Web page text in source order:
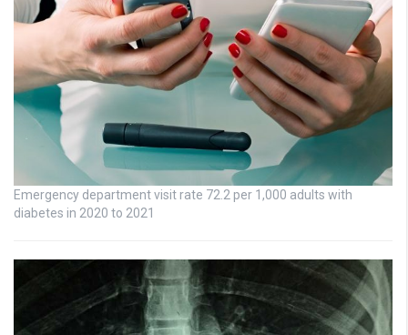
Emergency department visit rate 72.2 per 1,000 adults with
diabetes in 2020 to 2021